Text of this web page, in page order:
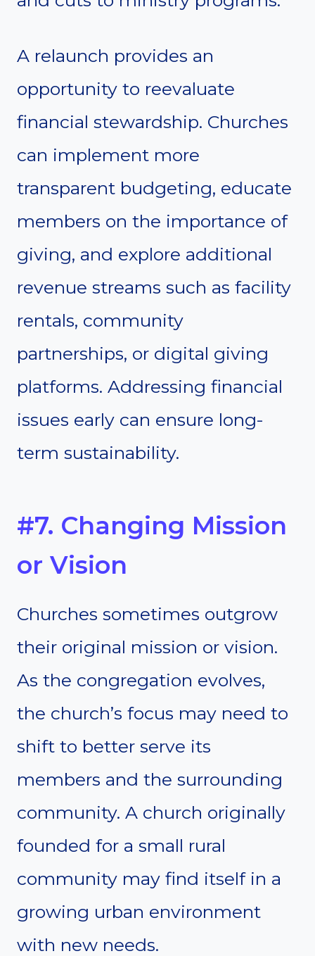
A relaunch provides an
opportunity to reevaluate
financial stewardship. Churches
can implement more
transparent budgeting, educate
members on the importance of
giving, and explore additional
revenue streams such as facility
rentals, community
partnerships, or digital giving
platforms. Addressing financial
issues early can ensure long-
term sustainability.
#7. Changing Mission
or Vision
Churches sometimes outgrow
their original mission or vision.
As the congregation evolves,
the church’s focus may need to
shift to better serve its
members and the surrounding
community. A church originally
founded for a small rural
community may find itself in a
growing urban environment
with new needs.